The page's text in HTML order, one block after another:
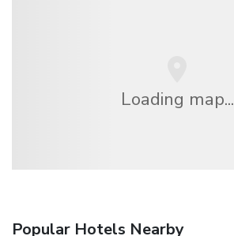
Loading map...
Popular Hotels Nearby